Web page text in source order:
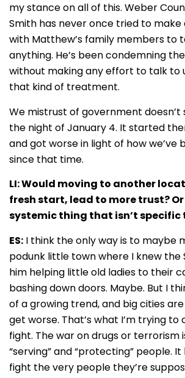
my stance on all of this. Weber
Smith has never once tried to
with Matthew’s family members to
anything. He’s been condemning
without making any effort to talk to
that kind of treatment.
We mistrust of government
the night of January 4. It started
and got worse in light of how we’ve
since that time.
LI: Would moving to another
fresh start, lead to more trust?
systemic thing that isn’t specific
ES: I think the only way is to maybe
podunk little town where I knew the
him helping little old ladies to their
bashing down doors. Maybe. But I
of a growing trend, and big cities
get worse. That’s what I’m trying to
fight. The war on drugs or terrorism
“serving” and “protecting” people.
fight the very people they’re